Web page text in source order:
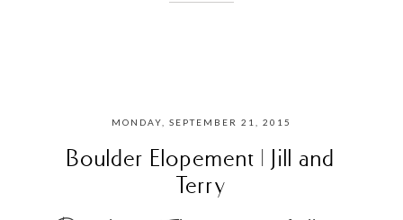
MONDAY, SEPTEMBER 21, 2015
Boulder Elopement | Jill and
Terry